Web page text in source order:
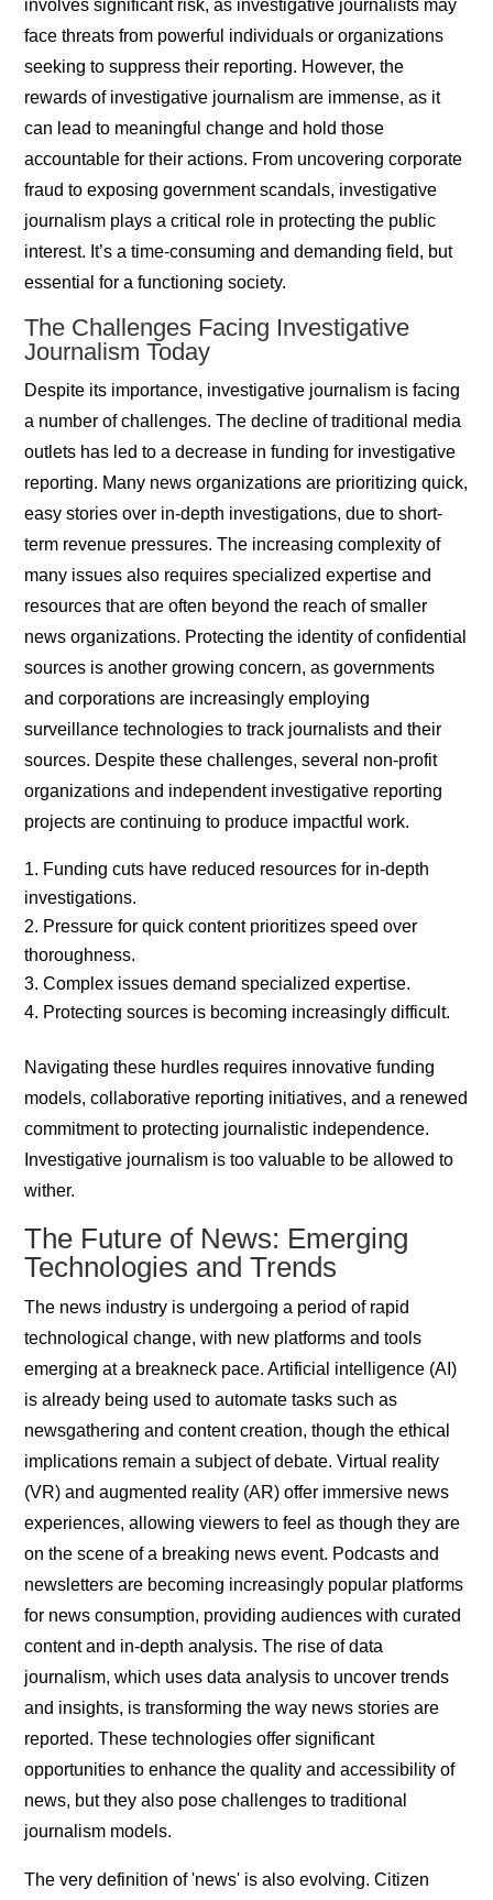
involves significant risk, as investigative journalists may
face threats from powerful individuals or organizations
seeking to suppress their reporting. However, the
rewards of investigative journalism are immense, as it
can lead to meaningful change and hold those
accountable for their actions. From uncovering corporate
fraud to exposing government scandals, investigative
journalism plays a critical role in protecting the public
interest. It’s a time-consuming and demanding field, but
essential for a functioning society.
The Challenges Facing Investigative
Journalism Today
Despite its importance, investigative journalism is facing
a number of challenges. The decline of traditional media
outlets has led to a decrease in funding for investigative
reporting. Many news organizations are prioritizing quick,
easy stories over in-depth investigations, due to short-
term revenue pressures. The increasing complexity of
many issues also requires specialized expertise and
resources that are often beyond the reach of smaller
news organizations. Protecting the identity of confidential
sources is another growing concern, as governments
and corporations are increasingly employing
surveillance technologies to track journalists and their
sources. Despite these challenges, several non-profit
organizations and independent investigative reporting
projects are continuing to produce impactful work.
Funding cuts have reduced resources for in-depth
investigations.
Pressure for quick content prioritizes speed over
thoroughness.
Complex issues demand specialized expertise.
Protecting sources is becoming increasingly difficult.
Navigating these hurdles requires innovative funding
models, collaborative reporting initiatives, and a renewed
commitment to protecting journalistic independence.
Investigative journalism is too valuable to be allowed to
wither.
The Future of News: Emerging
Technologies and Trends
The news industry is undergoing a period of rapid
technological change, with new platforms and tools
emerging at a breakneck pace. Artificial intelligence (AI)
is already being used to automate tasks such as
newsgathering and content creation, though the ethical
implications remain a subject of debate. Virtual reality
(VR) and augmented reality (AR) offer immersive news
experiences, allowing viewers to feel as though they are
on the scene of a breaking news event. Podcasts and
newsletters are becoming increasingly popular platforms
for news consumption, providing audiences with curated
content and in-depth analysis. The rise of data
journalism, which uses data analysis to uncover trends
and insights, is transforming the way news stories are
reported. These technologies offer significant
opportunities to enhance the quality and accessibility of
news, but they also pose challenges to traditional
journalism models.
The very definition of 'news' is also evolving. Citizen